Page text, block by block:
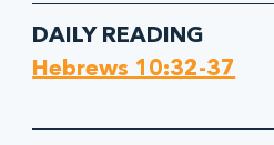
DAILY READING
Hebrews 10:32-37